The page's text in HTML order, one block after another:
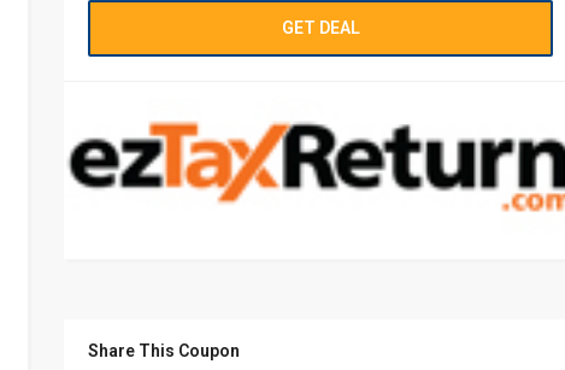
GET DEAL
Share This Coupon